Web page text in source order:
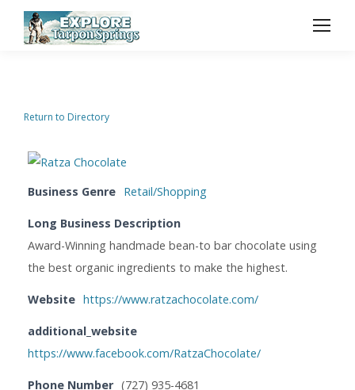
Return to Directory
Business Genre Retail/Shopping
Long Business Description
Award-Winning handmade bean-to bar chocolate using
the best organic ingredients to make the highest.
Website https://www.ratzachocolate.com/
additional_website
https://www.facebook.com/RatzaChocolate/
Phone Number (727) 935-4681